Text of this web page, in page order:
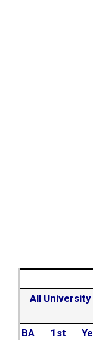
All University
BA 1st